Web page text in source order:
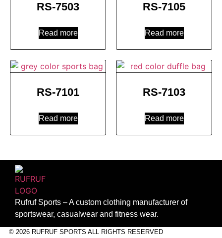
RS-7503
Read more
RS-7105
Read more
RS-7101
Read more
RS-7103
Read more
Rufruf Sports – A custom clothing manufacturer of
sportswear, casualwear and fitness wear.
© 2026 RUFRUF SPORTS ALL RIGHTS RESERVED